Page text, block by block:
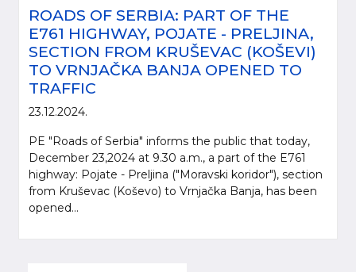
ROADS OF SERBIA: PART OF THE
E761 HIGHWAY, POJATE - PRELJINA,
SECTION FROM KRUŠEVAC (KOŠEVI)
TO VRNJAČKA BANJA OPENED TO
TRAFFIC
23.12.2024.
PE "Roads of Serbia" informs the public that today,
December 23,2024 at 9.30 a.m., a part of the E761
highway: Pojate - Preljina ("Moravski koridor"), section
from Kruševac (Koševo) to Vrnjačka Banja, has been
opened...